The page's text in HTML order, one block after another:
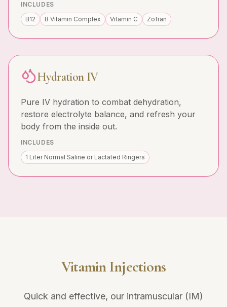
INCLUDES
B12
B Vitamin Complex Vitamin C Zofran
Hydration IV
Pure IV hydration to combat dehydration,
restore electrolyte balance, and refresh your
body from the inside out.
INCLUDES
1 Liter Normal Saline or Lactated Ringers
Vitamin Injections
Quick and effective, our intramuscular (IM)